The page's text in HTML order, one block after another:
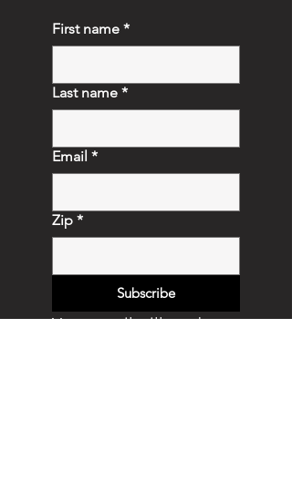
First name *
Last name *
Email *
Zip *
Subscribe
Your email will not be